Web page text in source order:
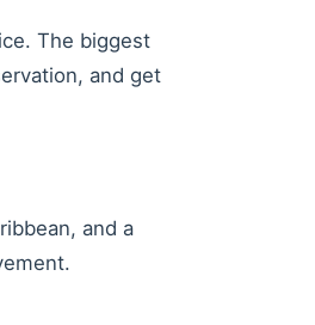
The biggest
and get
and a